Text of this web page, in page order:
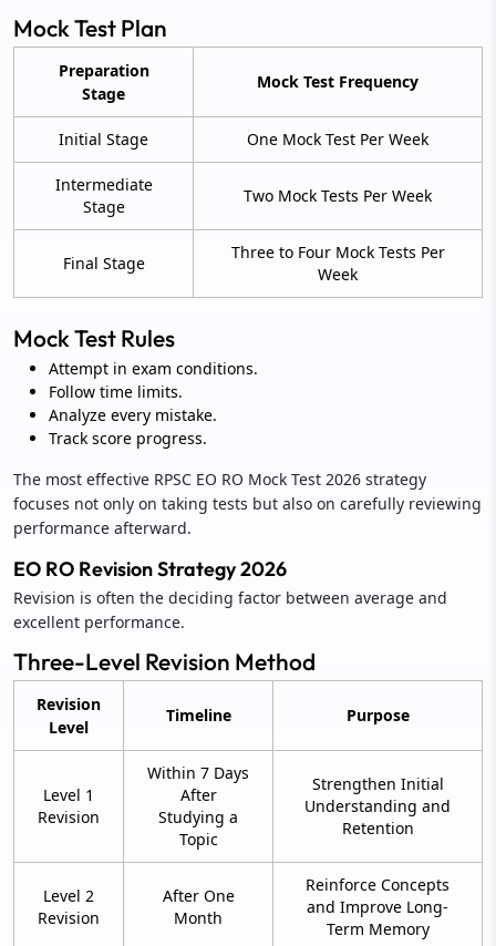
Mock Test Plan
Preparation
Stage
Mock Test Frequency
Initial Stage One Mock Test Per Week
Intermediate
Stage
Two Mock Tests Per Week
Final Stage
Three to Four Mock Tests Per
Week
Mock Test Rules
Attempt in exam conditions.
Follow time limits.
Analyze every mistake.
Track score progress.
The most effective RPSC EO RO Mock Test 2026 strategy
focuses not only on taking tests but also on carefully reviewing
performance afterward.
EO RO Revision Strategy 2026
Revision is often the deciding factor between average and
excellent performance.
Three-Level Revision Method
Revision
Level
Timeline Purpose
Level 1
Revision
Within 7 Days
After
Studying a
Topic
Strengthen Initial
Understanding and
Retention
Level 2
Revision
After One
Month
Reinforce Concepts
and Improve Long-
Term Memory